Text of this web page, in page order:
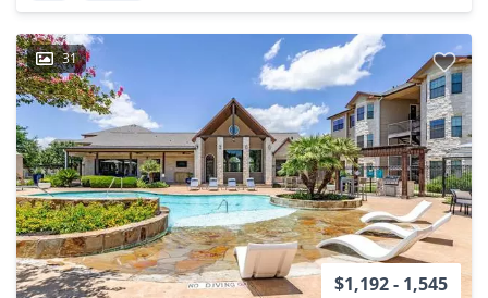
31
$1,192 - 1,545